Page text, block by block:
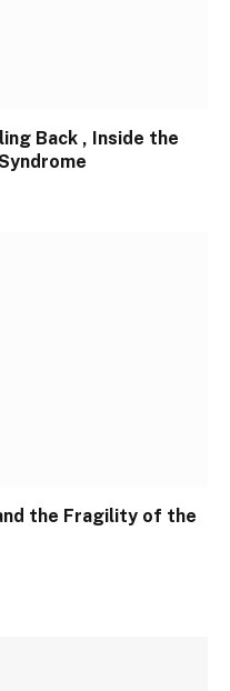
Back , Inside the
the Fragility of the